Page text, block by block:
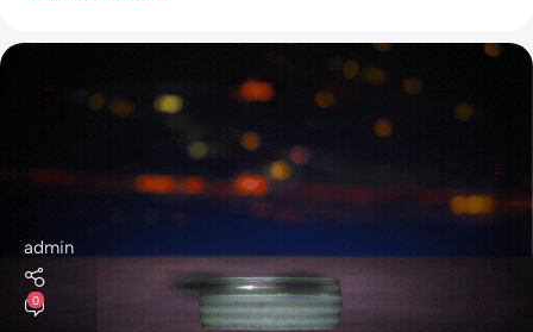
admin
0